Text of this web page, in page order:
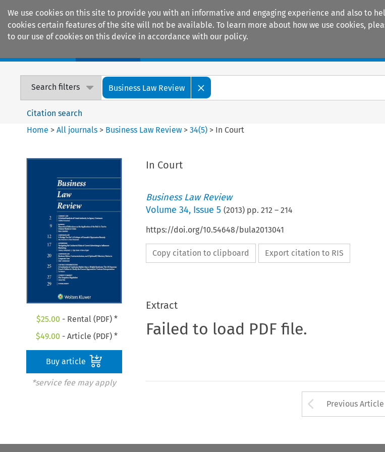
We use cookies on this site to provide you with an informative and engaging experience and also to
cookies certain features of the site will not be available. To learn more about how we use cookies,
to our use of cookies on this device in accordance with our policy.
Search filters Business Law Review
Citation search
Home >All journals > Business Law Review >34(5) > In Court
$25.00 - Rental (PDF) *
$49.00 - Article (PDF) *
Buy article
*service fee may apply
In Court
Business Law Review
Volume 34, Issue 5 (2013) pp. 212 – 214
https://doi.org/10.54648/bula2013041
Copy citation to clipboard Export citation to RIS
Extract
Failed to load PDF file.
Arrow
Previous Article